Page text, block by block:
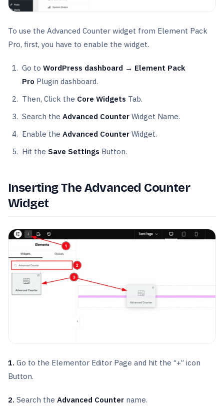
To use the Advanced Counter widget from Element Pack
Pro, first, you have to enable the widget.
Go to WordPress dashboard → Element Pack
Pro Plugin dashboard.
Then, Click the Core Widgets Tab.
Search the Advanced Counter Widget Name.
Enable the Advanced Counter Widget.
Hit the Save Settings Button.
Inserting The Advanced Counter
Widget
1. Go to the Elementor Editor Page and hit the “+” icon
Button.
2. Search the Advanced Counter name.